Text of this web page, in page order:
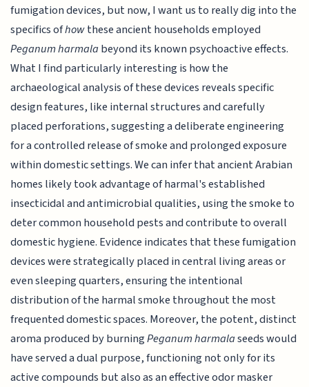
fumigation devices, but now, I want us to really dig into the
specifics ofhowthese ancient households employed
Peganum harmalabeyond its known psychoactive effects.
What I find particularly interesting is how the
archaeological analysis of these devices reveals specific
design features, like internal structures and carefully
placed perforations, suggesting a deliberate engineering
for a controlled release of smoke and prolonged exposure
within domestic settings. We can infer that ancient Arabian
homes likely took advantage of harmal's established
insecticidal and antimicrobial qualities, using the smoke to
deter common household pests and contribute to overall
domestic hygiene. Evidence indicates that these fumigation
devices were strategically placed in central living areas or
even sleeping quarters, ensuring the intentional
distribution of the harmal smoke throughout the most
frequented domestic spaces. Moreover, the potent, distinct
aroma produced by burningPeganum harmalaseeds would
have served a dual purpose, functioning not only for its
active compounds but also as an effective odor masker